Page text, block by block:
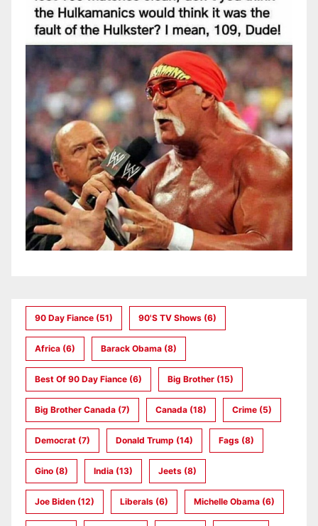
90 Day Fiance (51) 90's TV Shows (6)
Africa (6) Barack Obama (8)
Best Of 90 Day Fiance (6) Big Brother (15)
Big Brother Canada (7) Canada (18) Crime (5)
Democrat (7) Donald Trump (14) Fags (8)
Gino (8) India (13) Jeets (8)
Joe Biden (12) Liberals (6) Michelle Obama (6)